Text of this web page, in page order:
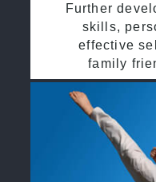
Further
skills,
effective
family